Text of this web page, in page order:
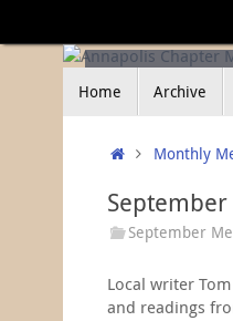
Home Archive
HomeMonthly
September
Local writer
and readings